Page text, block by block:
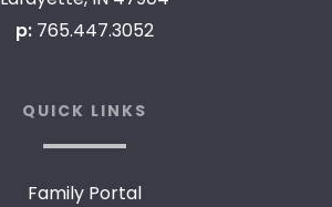
p: 765.447.3052
QUICK LINKS
Family Portal